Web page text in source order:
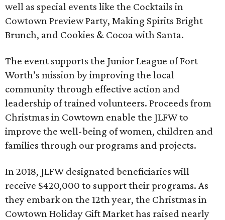
well as special events like the Cocktails in
Cowtown Preview Party, Making Spirits Bright
Brunch, and Cookies & Cocoa with Santa.
The event supports the Junior League of Fort
Worth’s mission by improving the local
community through effective action and
leadership of trained volunteers. Proceeds from
Christmas in Cowtown enable the JLFW to
improve the well-being of women, children and
families through our programs and projects.
In 2018, JLFW designated beneficiaries will
receive $420,000 to support their programs. As
they embark on the 12th year, the Christmas in
Cowtown Holiday Gift Market has raised nearly